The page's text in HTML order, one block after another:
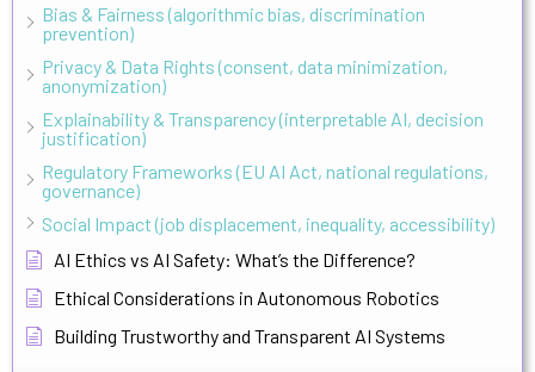
Bias & Fairness (algorithmic bias, discrimination
prevention)
Privacy & Data Rights (consent, data minimization,
anonymization)
Explainability & Transparency (interpretable AI, decision
justification)
Regulatory Frameworks (EU AI Act, national regulations,
governance)
Social Impact (job displacement, inequality, accessibility)
AI Ethics vs AI Safety: What’s the Difference?
Ethical Considerations in Autonomous Robotics
Building Trustworthy and Transparent AI Systems